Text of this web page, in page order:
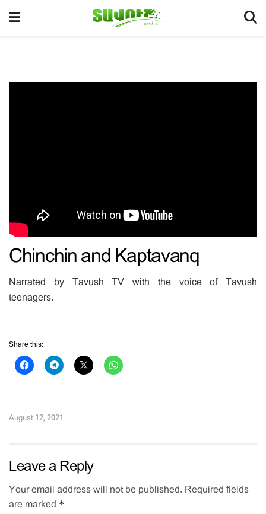
Chinchin and Kaptavanq
Narrated by Tavush TV with the voice of Tavush
teenagers.
Share this:
August 12, 2021
Leave a Reply
Your email address will not be published.
Required fields
are marked *